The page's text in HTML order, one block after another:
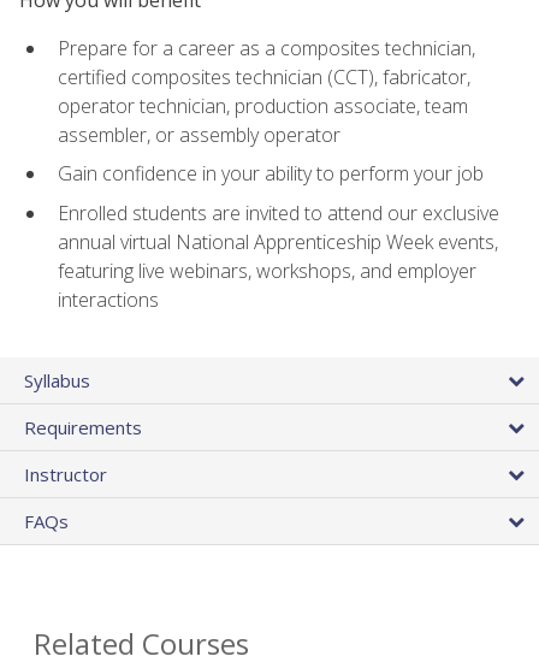
Prepare for a career as a composites technician,
certified composites technician (CCT), fabricator,
operator technician, production associate, team
assembler, or assembly operator
Gain confidence in your ability to perform your job
Enrolled students are invited to attend our exclusive
annual virtual National Apprenticeship Week events,
featuring live webinars, workshops, and employer
interactions
Syllabus
Requirements
Instructor
FAQs
Related Courses